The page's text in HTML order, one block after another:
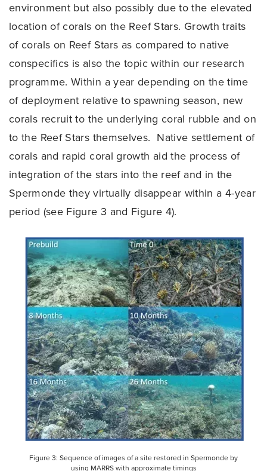
environment but also possibly due to the elevated
location of corals on the Reef Stars. Growth traits
of corals on Reef Stars as compared to native
conspecifics is also the topic within our research
programme. Within a year depending on the time
of deployment relative to spawning season, new
corals recruit to the underlying coral rubble and on
to the Reef Stars themselves. Native settlement of
corals and rapid coral growth aid the process of
integration of the stars into the reef and in the
Spermonde they virtually disappear within a 4-year
period (see Figure 3 and Figure 4).
Figure 3: Sequence of images of a site restored in Spermonde by
using MARRS with approximate timings